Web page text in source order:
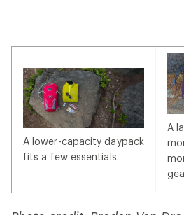
A lower-capacity daypack
fits a few essentials.
A